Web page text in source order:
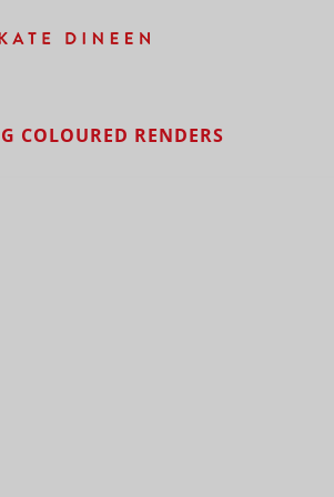
COLOURED RENDERS